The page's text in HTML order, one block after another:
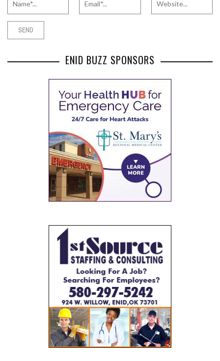
ENID BUZZ SPONSORS